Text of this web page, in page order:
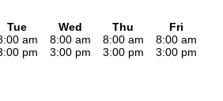
Tue
am
pm
Wed
8:00 am
3:00 pm
Thu
8:00 am
3:00 pm
Fri
8:00 am
3:00 pm